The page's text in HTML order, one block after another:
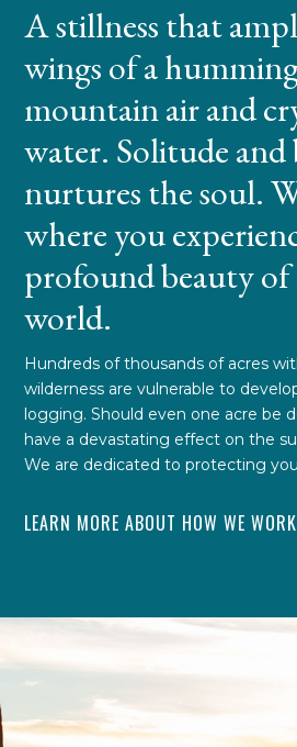
A stillness that
wings of a
mountain air and
water. Solitude
nurtures the soul.
where you
profound beauty
world.
Hundreds of thousands of acres
wilderness are vulnerable to
logging. Should even one acre be
have a devastating effect on the
We are dedicated to protecting
LEARN MORE ABOUT HOW WE WORK